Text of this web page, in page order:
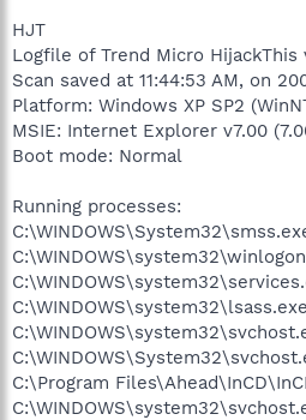
r
HJT
Logfile of Trend Micro HijackThis
Scan saved at 11:44:53 AM, on
Platform: Windows XP SP2
MSIE: Internet Explorer v7.00
Boot mode: Normal
Running processes:
C:\WINDOWS\system32\lsass.exe
C:\Program